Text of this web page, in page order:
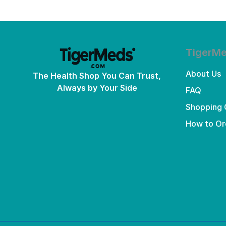
The Health Shop You Can Trust,
Always by Your Side
About Us
FAQ
Shopping
How to